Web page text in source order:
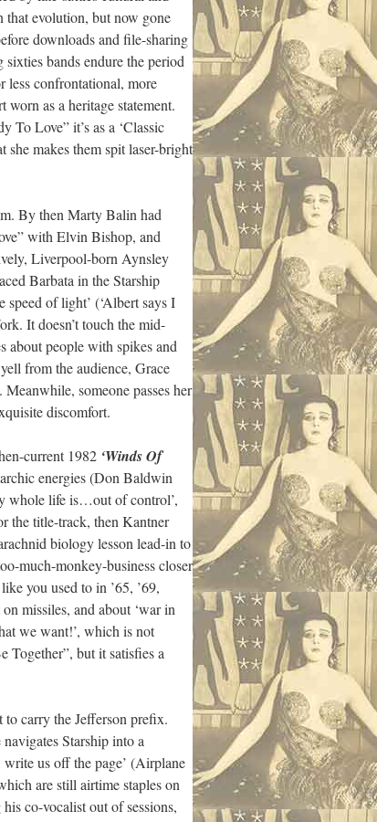
evolution, but now gone
downloads and file-sharing
bands endure the period
confrontational, more
as a heritage statement.
To Love” it’s as a ‘Classic
makes them spit laser-bright
By then Marty Balin had
with Elvin Bishop, and
Liverpool-born Aynsley
Barbata in the Starship
of light’ (‘Albert says I
It doesn’t touch the mid-
about people with spikes and
from the audience, Grace
someone passes her
discomfort.
current 1982 ‘Winds Of
energies (Don Baldwin
whole life is…out of control’,
the title-track, then Kantner
biology lesson lead-in to
much-monkey-business closer
you used to in ’65, ’69,
missiles, and about ‘war in
we want!’, which is not
Together”, but it satisfies a
to carry the Jefferson prefix.
Starship into a
us off the page’ (Airplane
are still airtime staples on
co-vocalist out of sessions,